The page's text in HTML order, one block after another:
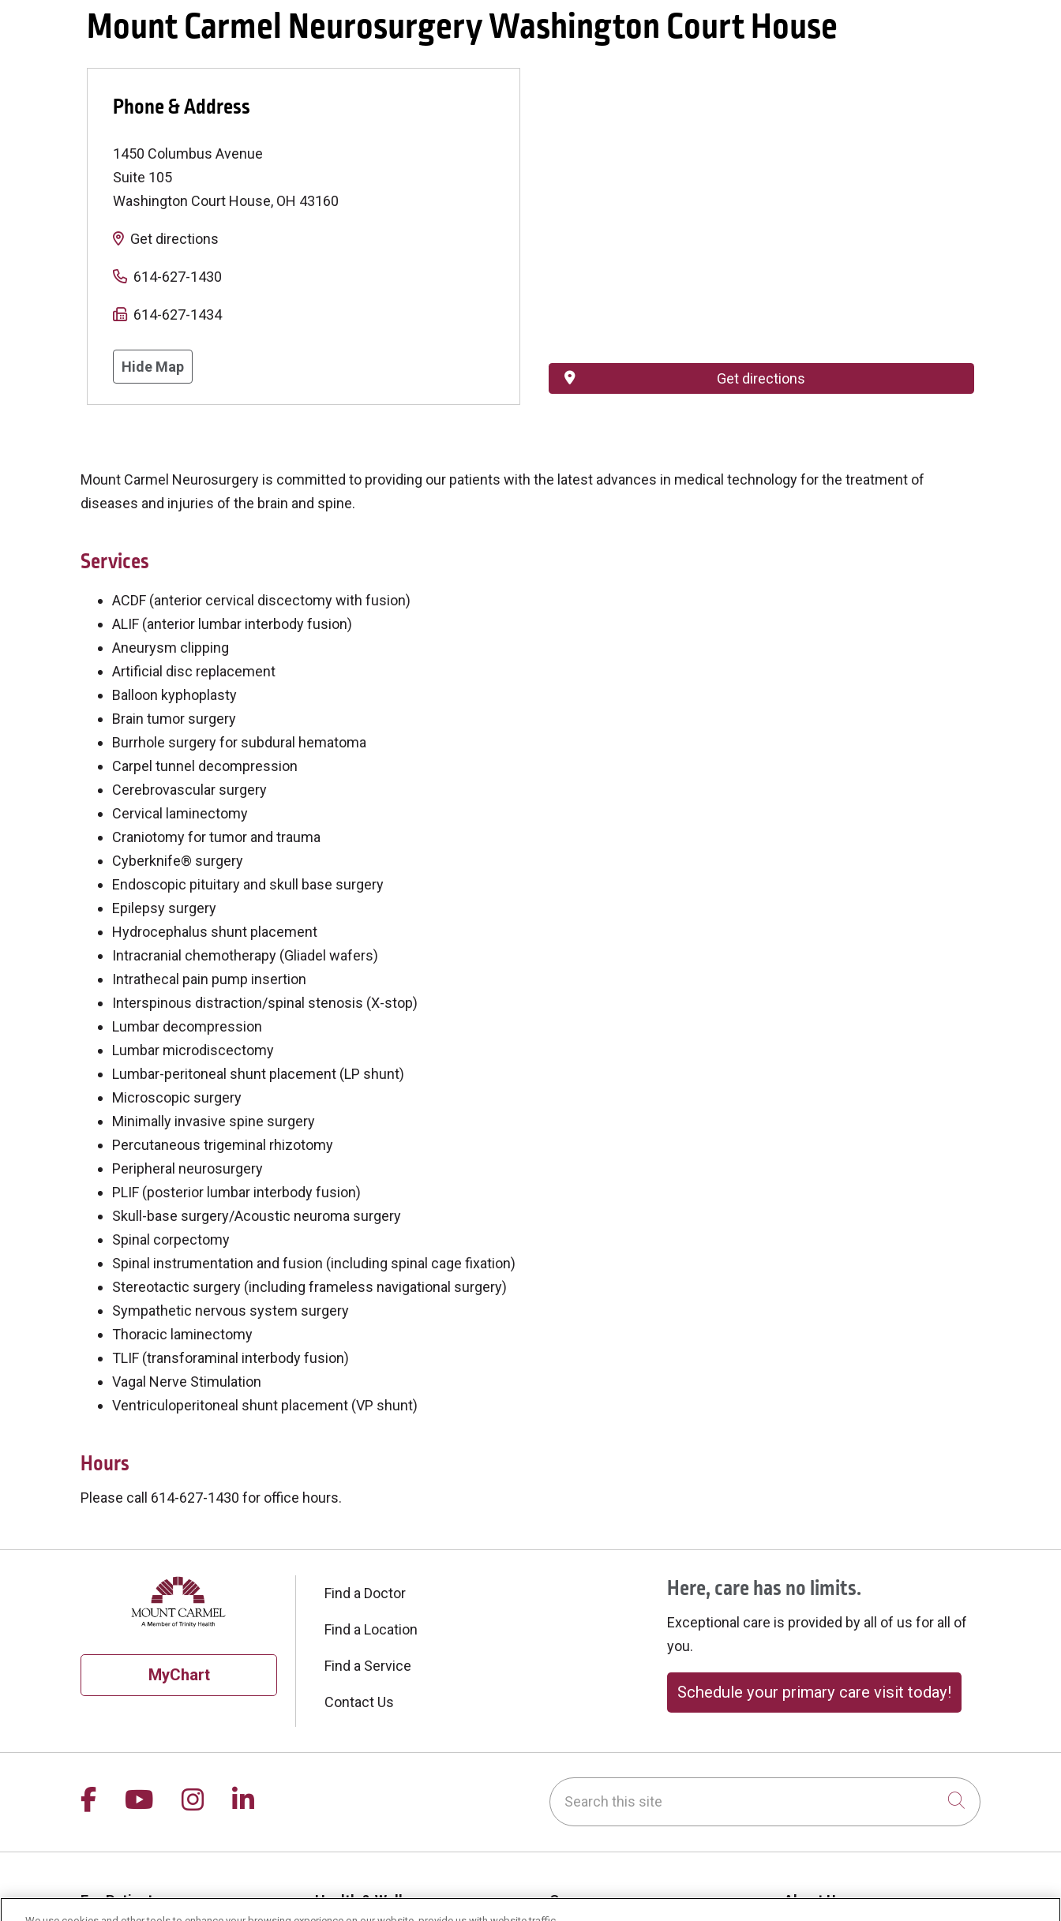
Mount Carmel Neurosurgery Washington Court House
Phone & Address
1450 Columbus Avenue
Suite 105
Washington Court House, OH 43160
Get directions
614-627-1430
614-627-1434
Hide Map
Get directions
Mount Carmel Neurosurgery is committed to providing our patients with the latest advances in medical technology for the treatment of
diseases and injuries of the brain and spine.
Services
ACDF (anterior cervical discectomy with fusion)
ALIF (anterior lumbar interbody fusion)
Aneurysm clipping
Artificial disc replacement
Balloon kyphoplasty
Brain tumor surgery
Burrhole surgery for subdural hematoma
Carpel tunnel decompression
Cerebrovascular surgery
Cervical laminectomy
Craniotomy for tumor and trauma
Cyberknife® surgery
Endoscopic pituitary and skull base surgery
Epilepsy surgery
Hydrocephalus shunt placement
Intracranial chemotherapy (Gliadel wafers)
Intrathecal pain pump insertion
Interspinous distraction/spinal stenosis (X-stop)
Lumbar decompression
Lumbar microdiscectomy
Lumbar-peritoneal shunt placement (LP shunt)
Microscopic surgery
Minimally invasive spine surgery
Percutaneous trigeminal rhizotomy
Peripheral neurosurgery
PLIF (posterior lumbar interbody fusion)
Skull-base surgery/Acoustic neuroma surgery
Spinal corpectomy
Spinal instrumentation and fusion (including spinal cage fixation)
Stereotactic surgery (including frameless navigational surgery)
Sympathetic nervous system surgery
Thoracic laminectomy
TLIF (transforaminal interbody fusion)
Vagal Nerve Stimulation
Ventriculoperitoneal shunt placement (VP shunt)
Hours
Please call 614-627-1430 for office hours.
MyChart
Find a Doctor
Find a Location
Find a Service
Contact Us
Here, care has no limits.
Exceptional care is provided by all of us for all of
you.
Schedule your primary care visit today!
Follow us on Facebook
Follow us on YouTube
Follow us on Instagram
Follow us on LinkedIn Search this site
Click to
For Patients
Health & Wellness
Careers
About Us